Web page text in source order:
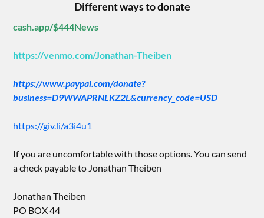
Different ways to donate
cash.app/$444News
https://venmo.com/Jonathan-Theiben
https://www.paypal.com/donate?
business=D9WWAPRNLKZ2L&currency_code=USD
https://giv.li/a3i4u1
If you are uncomfortable with those options. You can send
a check payable to Jonathan Theiben
Jonathan Theiben
PO BOX 44